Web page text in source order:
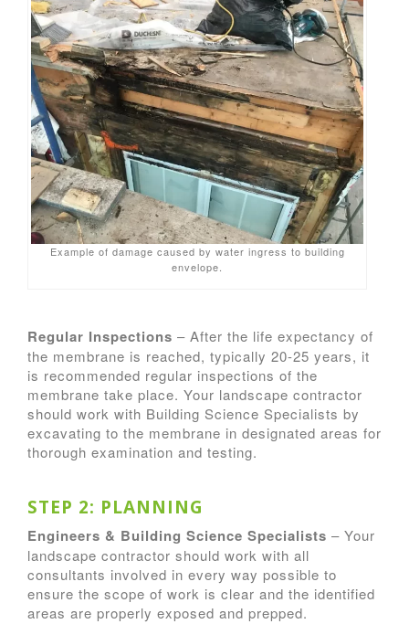
Example of damage caused by water ingress to building
envelope.
Regular Inspections – After the life expectancy of
the membrane is reached, typically 20-25 years, it
is recommended regular inspections of the
membrane take place. Your landscape contractor
should work with Building Science Specialists by
excavating to the membrane in designated areas for
thorough examination and testing.
STEP 2: PLANNING
Engineers & Building Science Specialists – Your
landscape contractor should work with all
consultants involved in every way possible to
ensure the scope of work is clear and the identified
areas are properly exposed and prepped.